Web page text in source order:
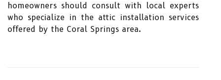
homeowners should consult with local experts
who specialize in the attic installation services
offered by the Coral Springs area.